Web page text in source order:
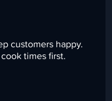
customers happy.
times first.